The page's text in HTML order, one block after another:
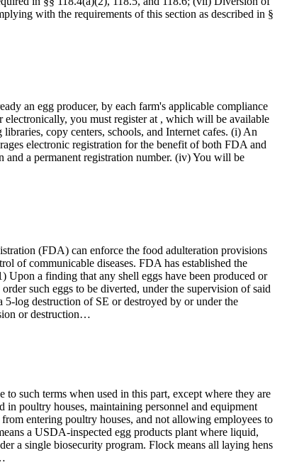
with the requirements of this section as described in §
an egg producer, by each farm's applicable compliance
you must register at , which will be available
copy centers, schools, and Internet cafes. (i) An
electronic registration for the benefit of both FDA and
a permanent registration number. (iv) You will be
(FDA) can enforce the food adulteration provisions
of communicable diseases. FDA has established the
a finding that any shell eggs have been produced or
such eggs to be diverted, under the supervision of said
log destruction of SE or destroyed by or under the
or destruction…
such terms when used in this part, except where they are
poultry houses, maintaining personnel and equipment
entering poultry houses, and not allowing employees to
a USDA-inspected egg products plant where liquid,
a single biosecurity program. Flock means all laying hens